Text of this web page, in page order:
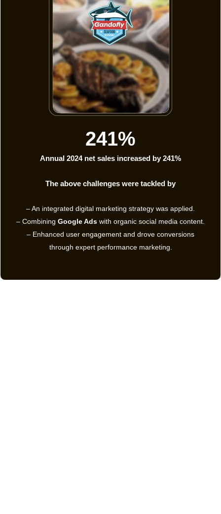
241%
Annual 2024 net sales increased by 241%
The above challenges were tackled by
– An integrated digital marketing strategy was applied.
– Combining Google Ads with organic social media content.
– Enhanced user engagement and drove conversions
through expert performance marketing.